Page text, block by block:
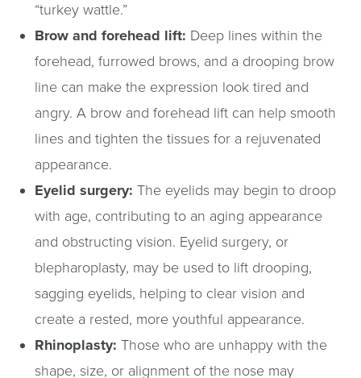
“turkey wattle.”
Brow and forehead lift: Deep lines within the
forehead, furrowed brows, and a drooping brow
line can make the expression look tired and
angry. A brow and forehead lift can help smooth
lines and tighten the tissues for a rejuvenated
appearance.
Eyelid surgery: The eyelids may begin to droop
with age, contributing to an aging appearance
and obstructing vision. Eyelid surgery, or
blepharoplasty, may be used to lift drooping,
sagging eyelids, helping to clear vision and
create a rested, more youthful appearance.
Rhinoplasty: Those who are unhappy with the
shape, size, or alignment of the nose may